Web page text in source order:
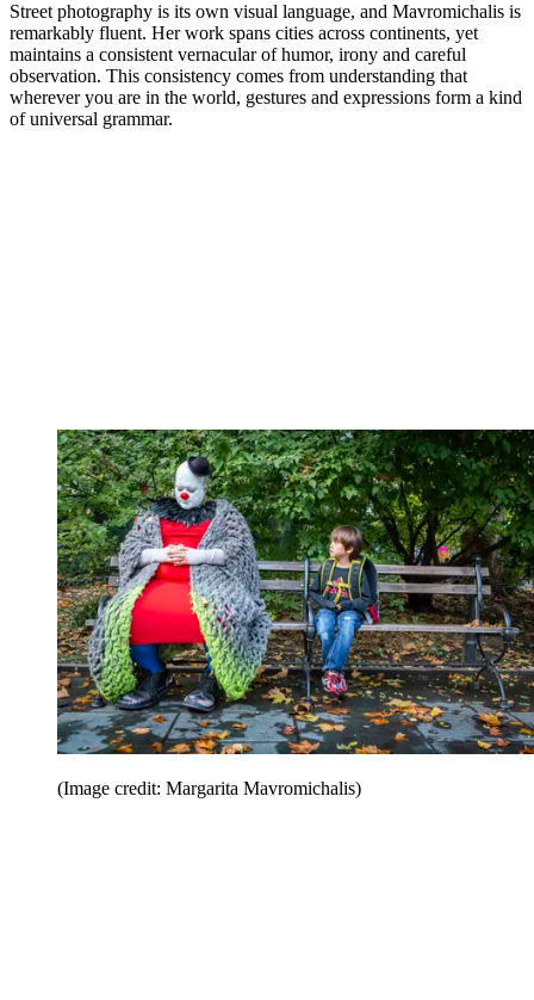
Street photography is its own visual language, and Mavromichalis is
remarkably fluent. Her work spans cities across continents, yet
maintains a consistent vernacular of humor, irony and careful
observation. This consistency comes from understanding that
wherever you are in the world, gestures and expressions form a kind
of universal grammar.
(Image credit: Margarita Mavromichalis)